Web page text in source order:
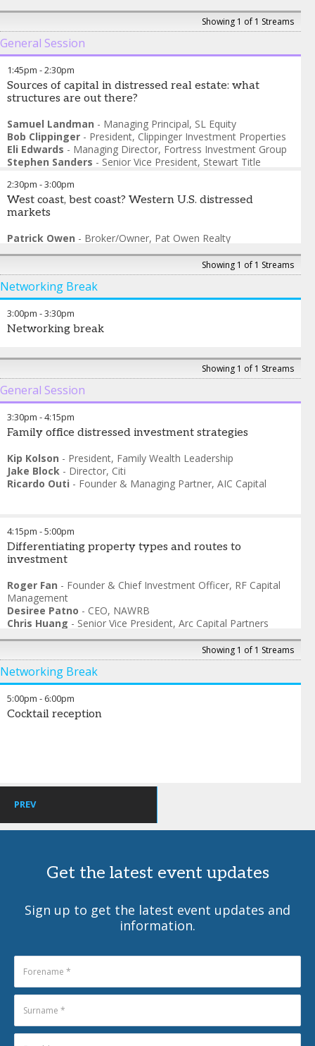
Showing 1 of 1 Streams
General Session
1:45pm -2:30pm
Sources of capital in distressed real estate: what
structures are out there?
Samuel Landman - Managing Principal, SL Equity
Bob Clippinger - President, Clippinger Investment Properties
Eli Edwards - Managing Director, Fortress Investment Group
Stephen Sanders - Senior Vice President, Stewart Title
2:30pm -3:00pm
West coast, best coast? Western U.S. distressed
markets
Patrick Owen - Broker/Owner, Pat Owen Realty
Shay Ernisse-Director,NRBA
Nick Bryer-Managing Director,Tidewater Capital
Showing 1 of 1 Streams
Networking Break
3:00pm -3:30pm
Networking break
Showing 1 of 1 Streams
General Session
3:30pm -4:15pm
Family office distressed investment strategies
Kip Kolson - President, Family Wealth Leadership
Jake Block - Director, Citi
Ricardo Outi - Founder & Managing Partner, AIC Capital
4:15pm -5:00pm
Differentiating property types and routes to
investment
Roger Fan - Founder & Chief Investment Officer, RF Capital
Management
Desiree Patno - CEO, NAWRB
Chris Huang - Senior Vice President, Arc Capital Partners
Teddy Abdelmalek-VP of Business Development,HH Red
Showing 1 of 1 Streams
Networking Break
5:00pm - 6:00pm
Cocktail reception
PREV
Get the latest event updates
Sign up to get the latest event updates and
information.